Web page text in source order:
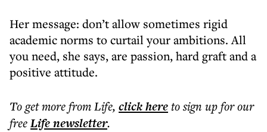
Her message: don’t allow sometimes rigid
academic norms to curtail your ambitions. All
you need, she says, are passion, hard graft and a
positive attitude.
To get morefrom Life, click hereto sign up for our
freeLifenewsletter.